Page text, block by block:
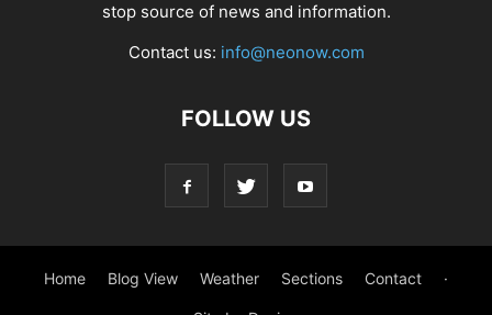
stop source of news and information.
Contact us: info@neonow.com
FOLLOW US
Home Blog View Weather Sections Contact ·